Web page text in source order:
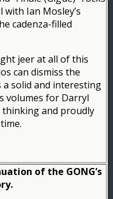
Ian Mosley’s
cadenza-filled
jeer at all of this
can dismiss the
a solid and interesting
volumes for Darryl
thinking and proudly
of the GONG’s